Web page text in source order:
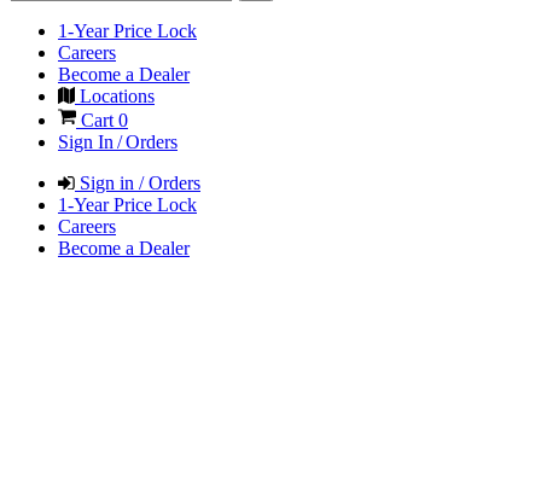
1-Year Price Lock
Careers
Become a Dealer
Locations
Cart 0
Sign In / Orders
Sign in / Orders
1-Year Price Lock
Careers
Become a Dealer